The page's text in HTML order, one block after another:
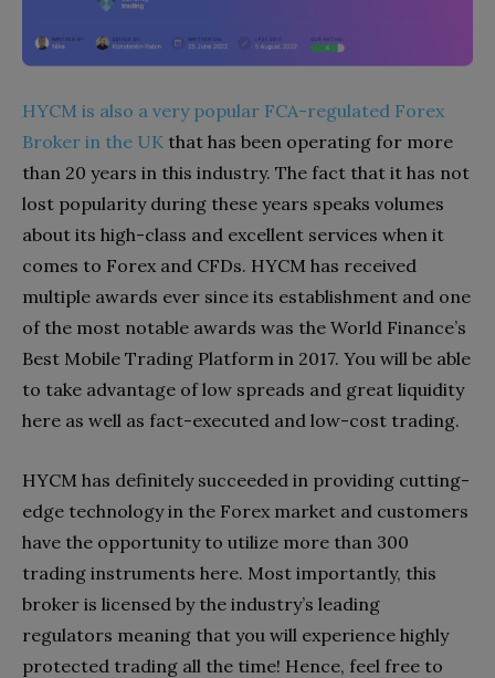
HYCM is also a very popular FCA-regulated Forex
Broker in the UK that has been operating for more
than 20 years in this industry. The fact that it has not
lost popularity during these years speaks volumes
about its high-class and excellent services when it
comes to Forex and CFDs. HYCM has received
multiple awards ever since its establishment and one
of the most notable awards was the World Finance’s
Best Mobile Trading Platform in 2017. You will be able
to take advantage of low spreads and great liquidity
here as well as fact-executed and low-cost trading.
HYCM has definitely succeeded in providing cutting-
edge technology in the Forex market and customers
have the opportunity to utilize more than 300
trading instruments here. Most importantly, this
broker is licensed by the industry’s leading
regulators meaning that you will experience highly
protected trading all the time! Hence, feel free to